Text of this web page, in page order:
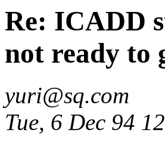
Re: ICADD
not ready to
yuri@sq.com
Tue, 6 Dec 94